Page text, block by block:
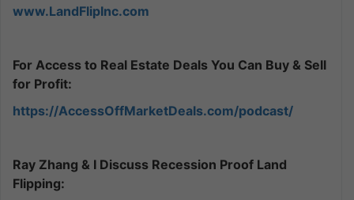
www.LandFlipInc.com
For Access to Real Estate Deals You Can Buy & Sell
for Profit:
https://AccessOffMarketDeals.com/podcast/
Ray Zhang & I Discuss Recession Proof Land
Flipping: